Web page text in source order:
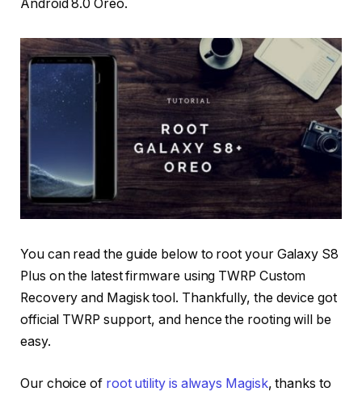
Android 8.0 Oreo.
You can read the guide below to root your Galaxy S8
Plus on the latest firmware using TWRP Custom
Recovery and Magisk tool. Thankfully, the device got
official TWRP support, and hence the rooting will be
easy.
Our choice of root utility is always Magisk, thanks to